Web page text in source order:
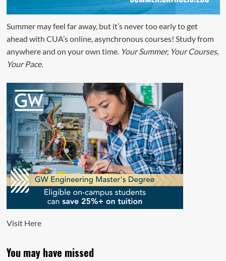
Summer may feel far away, but it’s never too early to get
ahead with CUA’s online, asynchronous courses! Study from
anywhere and on your own time. Your Summer, Your Courses,
Your Pace.
Visit Here
You may have missed